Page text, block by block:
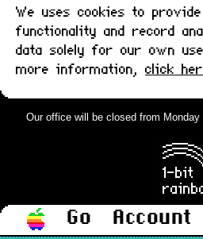
We uses cookies to
functionality and record
data solely for our own
more information, click
Our office will be closed from
Go Account